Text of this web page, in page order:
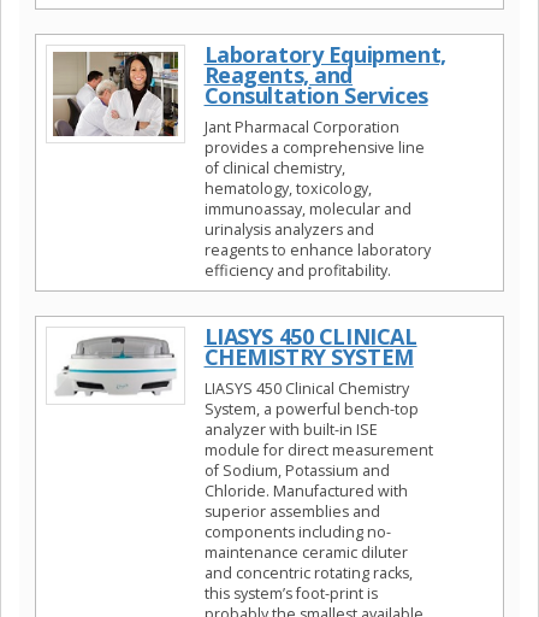
Laboratory Equipment,
Reagents, and
Consultation Services
Jant Pharmacal Corporation
provides a comprehensive line
of clinical chemistry,
hematology, toxicology,
immunoassay, molecular and
urinalysis analyzers and
reagents to enhance laboratory
efficiency and profitability.
LIASYS 450 CLINICAL
CHEMISTRY SYSTEM
LIASYS 450 Clinical Chemistry
System, a powerful bench-top
analyzer with built-in ISE
module for direct measurement
of Sodium, Potassium and
Chloride. Manufactured with
superior assemblies and
components including no-
maintenance ceramic diluter
and concentric rotating racks,
this system’s foot-print is